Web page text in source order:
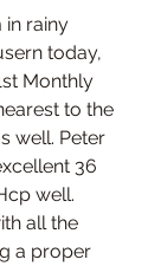
in rainy
today,
Monthly
to the
well. Peter
36
well.
all the
a proper